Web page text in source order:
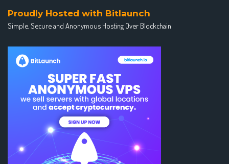
Proudly Hosted with Bitlaunch
Simple, Secure and Anonymous Hosting Over Blockchain